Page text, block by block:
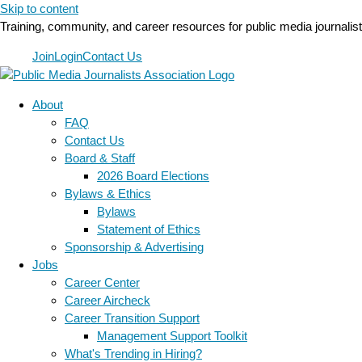
Skip to content
Training, community, and career resources for public media
JoinLoginContact Us
About
FAQ
Contact Us
Board & Staff
2026 Board Elections
Bylaws & Ethics
Bylaws
Statement of Ethics
Sponsorship & Advertising
Jobs
Career Center
Career Aircheck
Career Transition Support
Management Support Toolkit
What's Trending in Hiring?